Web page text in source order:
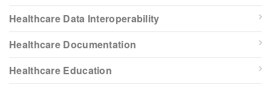
Healthcare Data Interoperability
Healthcare Documentation
Healthcare Education